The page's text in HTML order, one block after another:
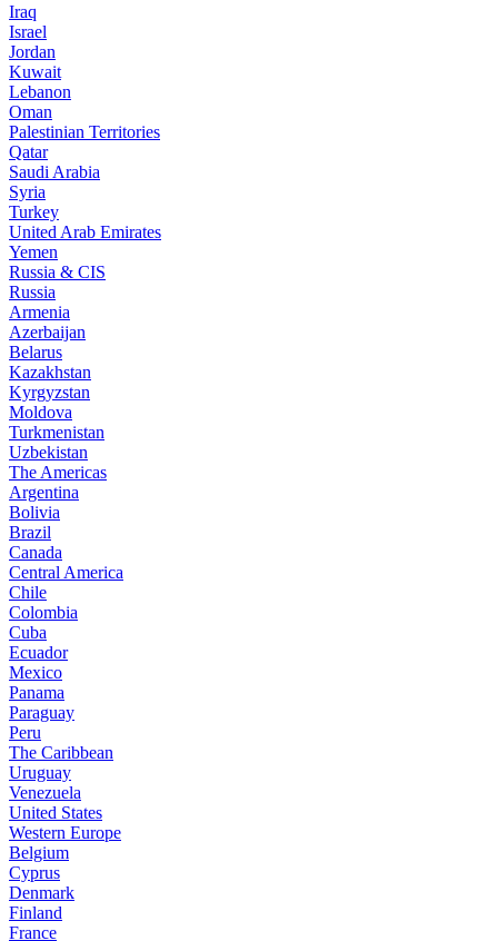
Iraq
Israel
Jordan
Kuwait
Lebanon
Oman
Palestinian Territories
Qatar
Saudi Arabia
Syria
Turkey
United Arab Emirates
Yemen
Russia & CIS
Russia
Armenia
Azerbaijan
Belarus
Kazakhstan
Kyrgyzstan
Moldova
Turkmenistan
Uzbekistan
The Americas
Argentina
Bolivia
Brazil
Canada
Central America
Chile
Colombia
Cuba
Ecuador
Mexico
Panama
Paraguay
Peru
The Caribbean
Uruguay
Venezuela
United States
Western Europe
Belgium
Cyprus
Denmark
Finland
France